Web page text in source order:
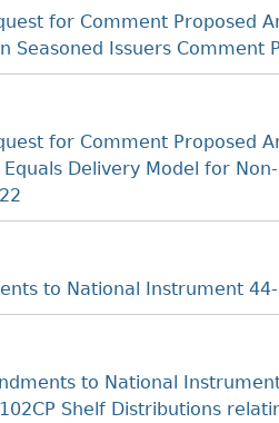
for Comment Proposed
Seasoned Issuers Comment
for Comment Proposed
Delivery Model for
to National Instrument
to National
Shelf Distributions